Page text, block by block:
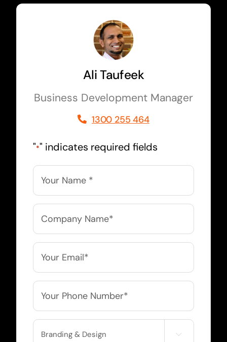
Ali Taufeek
Business Development Manager
1300 255 464
"*" indicates required fields
Name
Company
Name
*
Email
Phone
Service
Needed
